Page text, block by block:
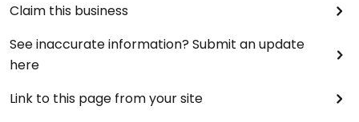
Claim this business
See inaccurate information? Submit an update
here
Link to this page from your site